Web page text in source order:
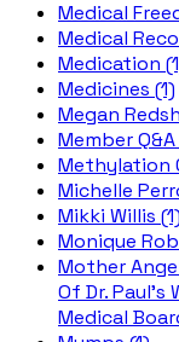
Medical
Medical
Medication
Medicines (1)
Megan
Member
Methylation
Michelle
Mikki Willis (1)
Monique
Mother
Of Dr. Paul's
Medical